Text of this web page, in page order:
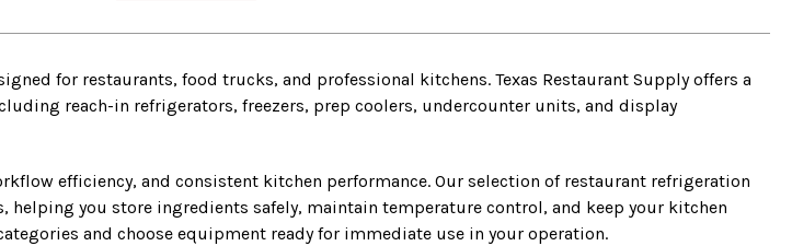
for restaurants, food trucks, and professional kitchens. Texas Restaurant Supply offers a
reach-in refrigerators, freezers, prep coolers, undercounter units, and display
efficiency, and consistent kitchen performance. Our selection of restaurant refrigeration
you store ingredients safely, maintain temperature control, and keep your kitchen
and choose equipment ready for immediate use in your operation.